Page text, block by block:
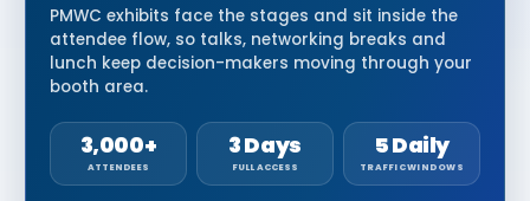
PMWC exhibits face the stages and sit inside the
attendee flow, so talks, networking breaks and
lunch keep decision-makers moving through your
booth area.
3,000+
ATTENDEES
3 Days
FULL ACCESS
5 Daily
TRAFFIC WINDOWS